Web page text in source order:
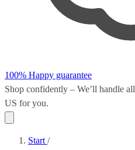
100% Happy guarantee
Shop confidently – We’ll handle all
US for you.
Start /